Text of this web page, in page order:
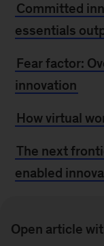
Committed
essentials
Fear factor:
innovation
How virtual
The next
enabled
Open article